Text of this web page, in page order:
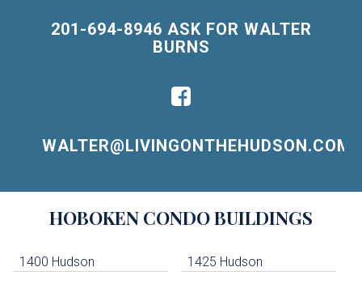
201-694-8946 ASK FOR WALTER
BURNS
WALTER@LIVINGONTHEHUDSON.COM
Navigation
HOBOKEN CONDO BUILDINGS
1400 Hudson 1425 Hudson